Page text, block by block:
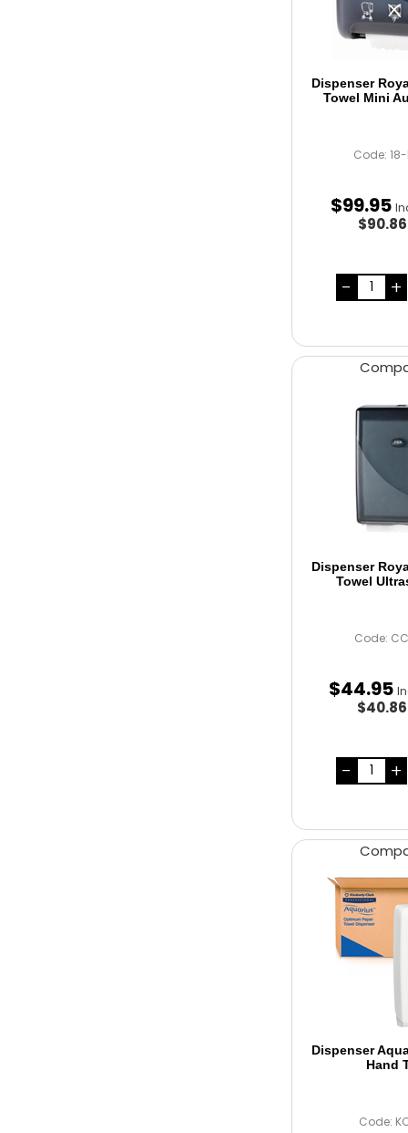
Dispenser
Towel Mini
Code: 18-
$99.95
Dispenser
Towel
Code:
$44.95
Dispenser
Hand
Code: